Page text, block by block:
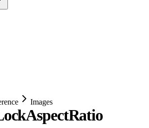
Images